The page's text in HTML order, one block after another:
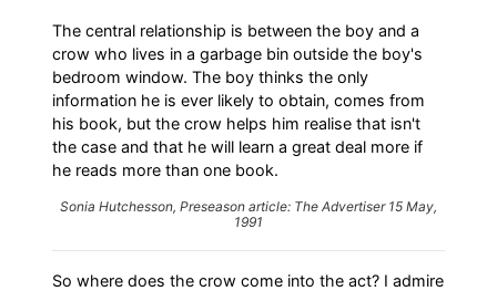
The central relationship is between the boy and a
crow who lives in a garbage bin outside the boy's
bedroom window. The boy thinks the only
information he is ever likely to obtain, comes from
his book, but the crow helps him realise that isn't
the case and that he will learn a great deal more if
he reads more than one book.
Sonia Hutchesson, Preseason article: The Advertiser15 May,
1991
So where does the crow come into the act? I admire